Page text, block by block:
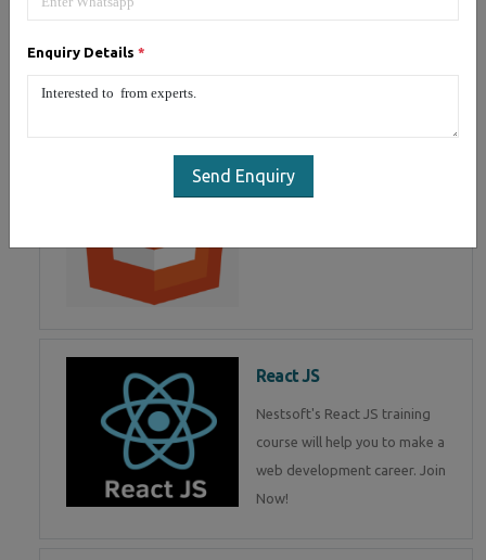
Enquiry Details *
Send Enquiry
HTML Programming in
React JS
Nestsoft's React JS training
course will help you to make a
web development career. Join
Now!